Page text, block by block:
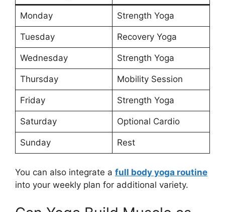
Monday Strength Yoga
Tuesday Recovery Yoga
Wednesday Strength Yoga
Thursday Mobility Session
Friday Strength Yoga
Saturday Optional Cardio
Sunday Rest
You can also integrate a full body yoga routine
into your weekly plan for additional variety.